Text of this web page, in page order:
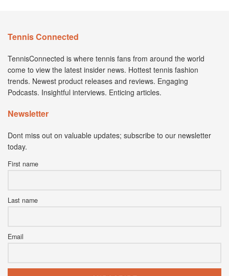
Tennis Connected
TennisConnected is where tennis fans from around the world
come to view the latest insider news. Hottest tennis fashion
trends. Newest product releases and reviews. Engaging
Podcasts. Insightful interviews. Enticing articles.
Newsletter
Dont miss out on valuable updates; subscribe to our newsletter
today.
First name
Last name
Email